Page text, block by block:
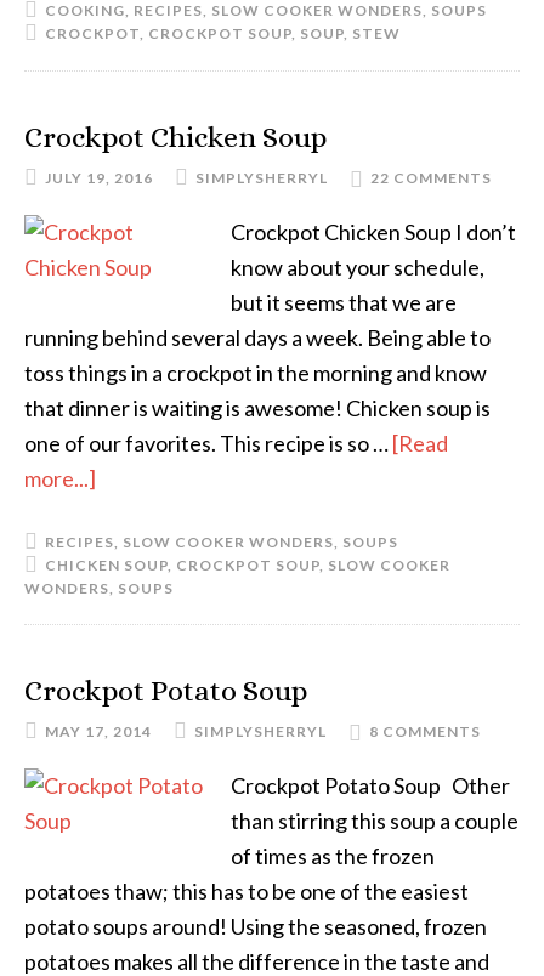
COOKING, RECIPES, SLOW COOKER WONDERS, SOUPS
CROCKPOT, CROCKPOT SOUP, SOUP, STEW
Crockpot Chicken Soup
JULY 19, 2016 SIMPLYSHERRYL 22 COMMENTS
Crockpot Chicken Soup I don’t
know about your schedule,
but it seems that we are
running behind several days a week. Being able to
toss things in a crockpot in the morning and know
that dinner is waiting is awesome! Chicken soup is
one of our favorites. This recipe is so …[Read
more...]
RECIPES, SLOW COOKER WONDERS, SOUPS
CHICKEN SOUP, CROCKPOT SOUP, SLOW COOKER
WONDERS, SOUPS
Crockpot Potato Soup
MAY 17, 2014 SIMPLYSHERRYL 8 COMMENTS
Crockpot Potato Soup Other
than stirring this soup a couple
of times as the frozen
potatoes thaw; this has to be one of the easiest
potato soups around! Using the seasoned, frozen
potatoes makes all the difference in the taste and